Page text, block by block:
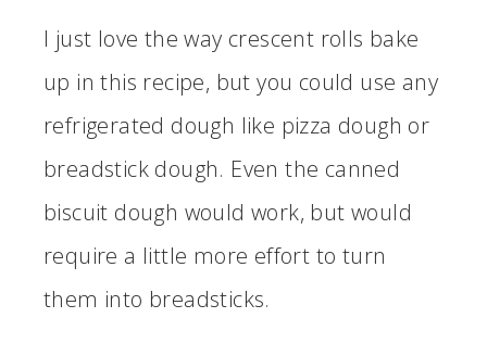
I just love the way crescent rolls bake
up in this recipe, but you could use any
refrigerated dough like pizza dough or
breadstick dough. Even the canned
biscuit dough would work, but would
require a little more effort to turn
them into breadsticks.